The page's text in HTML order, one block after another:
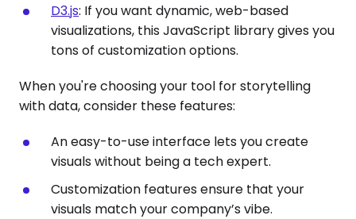
D3.js: If you want dynamic, web-based
visualizations, this JavaScript library gives you
tons of customization options.
When you're choosing your tool for storytelling
with data, consider these features:
An easy-to-use interface lets you create
visuals without being a tech expert.
Customization features ensure that your
visuals match your company’s vibe.